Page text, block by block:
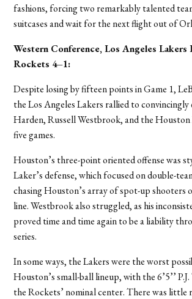
fashions, forcing two remarkably talented
suitcases and wait for the next flight out of
Western Conference, Los Angeles Lakers
Rockets 4–1:
Despite losing by fifteen points in Game 1,
the Los Angeles Lakers rallied to convincingly
Harden, Russell Westbrook, and the
five games.
Houston’s three-point oriented offense was
Laker’s defense, which focused on double-
chasing Houston’s array of spot-up shooters
line. Westbrook also struggled, as his
proved time and time again to be a liability
series.
In some ways, the Lakers were the worst
Houston’s small-ball lineup, with the 6’5’’
the Rockets’ nominal center. There was